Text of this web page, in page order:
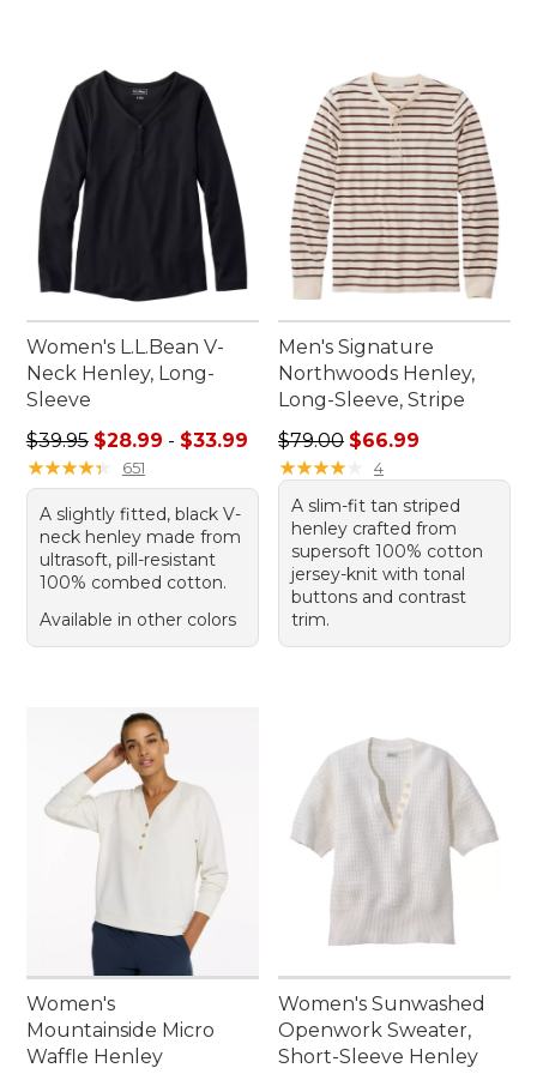
Women's L.L.Bean V-
Neck Henley, Long-
Sleeve
Sale price range from: $28.99 to: $33.99
$39.95 $28.99 - $33.99
★★★★★
★★★★★ 651
A slightly fitted, black V-
neck henley made from
ultrasoft, pill-resistant
100% combed cotton.
Available in other colors
Men's Signature
Northwoods Henley,
Long-Sleeve, Stripe
Regular price: $79.00, sale
$79.00 $66.99
★★★★★
★★★★★ 4
A slim-fit tan striped
henley crafted from
supersoft 100% cotton
jersey-knit with tonal
buttons and contrast
trim.
Women's
Mountainside Micro
Waffle Henley
Women's Sunwashed
Openwork Sweater,
Short-Sleeve Henley